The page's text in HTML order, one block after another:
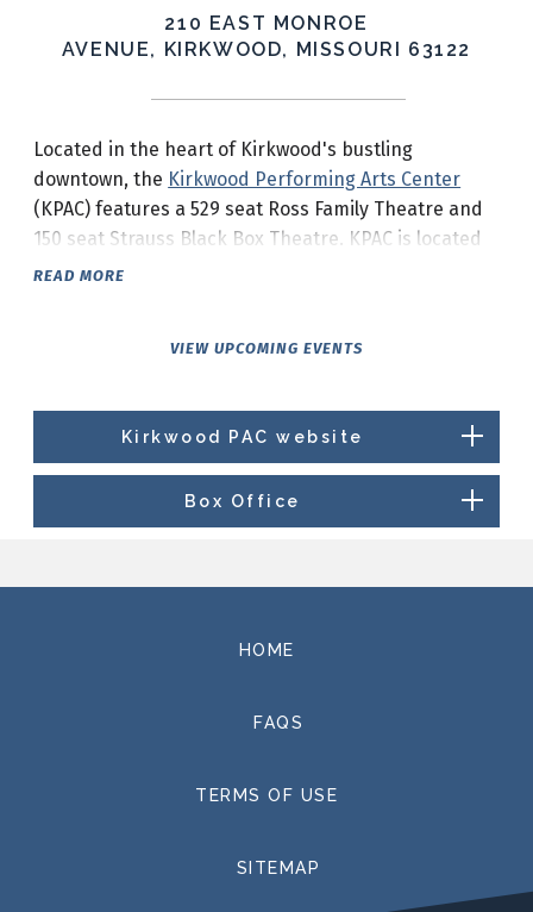
210 EAST MONROE
AVENUE, KIRKWOOD, MISSOURI 63122
Located in the heart of Kirkwood's bustling
downtown, the Kirkwood Performing Arts Center
(KPAC) features a 529 seat Ross Family Theatre and
150 seat Strauss Black Box Theatre. KPAC is located
at the corner of South Taylor Avenue and Monroe
READ MORE
VIEW UPCOMING EVENTS
Kirkwood PAC website
Box Office
HOME
FAQS
TERMS OF USE
SITEMAP